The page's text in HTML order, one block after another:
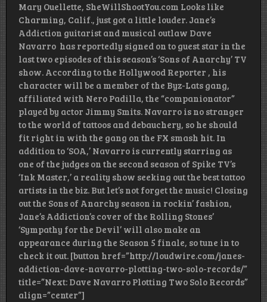
Mary Ouellette, SheWillShootYou.com Looks like
Charming, Calif., just got a little louder. Jane’s
Addiction guitarist and musical outlaw Dave
Navarro has reportedly signed on to guest star in the
last two episodes of this season’s ‘Sons of Anarchy’ TV
show. According to the Hollywood Reporter , his
character will be a member of the Byz-Lats gang,
affiliated with Nero Padilla, the “companionator”
played by actor Jimmy Smits. Navarro is no stranger
to the world of tattoos and debauchery, so he should
fit right in with the gang on the FX smash hit. In
addition to ‘SOA,’ Navarro is currently starring as
one of the judges on the second season of Spike TV’s
‘Ink Master,’ a reality show seeking out the best tattoo
artists in the biz. But let’s not forget the music! Closing
out the Sons of Anarchy season in rockin’ fashion,
Jane’s Addiction’s cover of the Rolling Stones’
‘Sympathy for the Devil’ will also make an
appearance during the Season 5 finale, so tune in to
check it out. [button href=”http://loudwire.com/janes-
addiction-dave-navarro-plotting-two-solo-records/”
title=”Next: Dave Navarro Plotting Two Solo Records”
align=”center”]